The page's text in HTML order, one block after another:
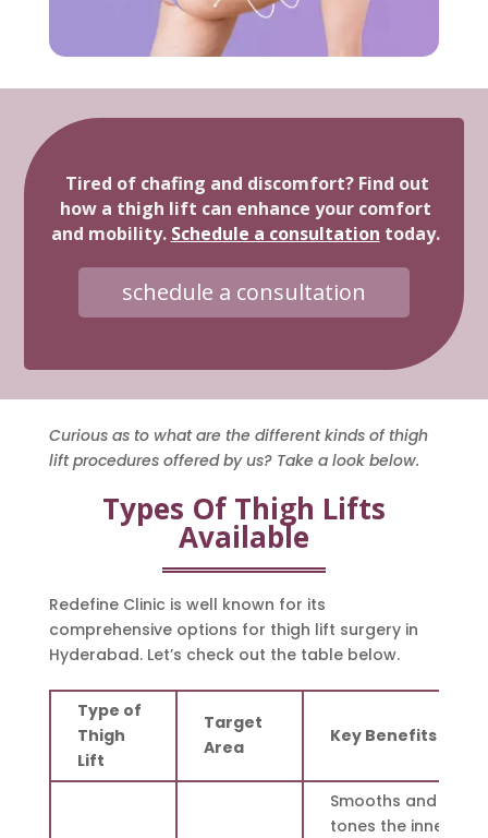
Tired of chafing and discomfort? Find out
how a thigh lift can enhance your comfort
and mobility. Schedule a consultation today.
schedule a consultation
Curious as to what are the different kinds of thigh
lift procedures offered by us? Take a look below.
Types Of Thigh Lifts
Available
Redefine Clinic is well known for its
comprehensive options for thigh lift surgery in
Hyderabad. Let’s check out the table below.
Type of
Thigh
Lift
Target
Area
Key Benefits
Smooths and
tones the inner